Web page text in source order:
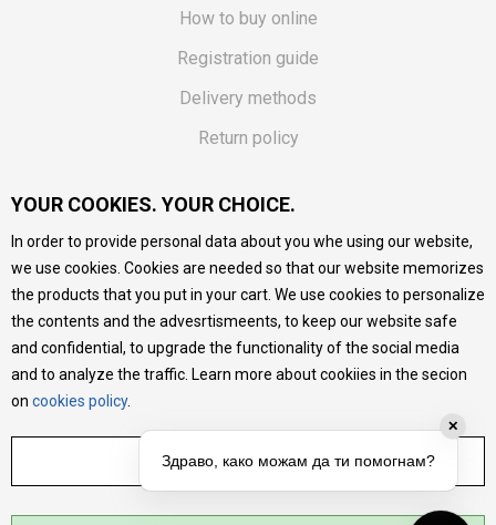
How to buy online
Registration guide
Delivery methods
Return policy
Vouchers
FAQs
We do our best to give as precise description of our
products as possible, we provide photos and prices, but we
cannot guarantee that all information is complete and error-
free. All products are part of our portfolio, but it does not
mean they are available at any moment.
YOUR COOKIES. YOUR CHOICE.
In order to provide personal data about you whe using our website,
we use cookies. Cookies are needed so that our website memorizes
the products that you put in your cart. We use cookies to personalize
the contents and the advesrtismeents, to keep our website safe
and confidential, to upgrade the functionality of the social media
and to analyze the traffic. Learn more about cookiies in the secion
on cookies policy.
ADJUST SETTINGS
✕
Здраво, како можам да ти помогнам?